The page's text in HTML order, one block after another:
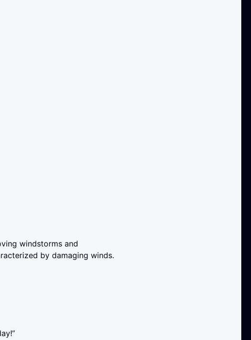
windstorms and
by damaging winds.